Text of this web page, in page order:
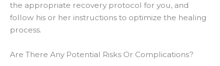
the appropriate recovery protocol for you, and
follow his or her instructions to optimize the healing
process.
Are There Any Potential Risks Or Complications?